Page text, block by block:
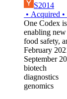
S2014
• Acquired •
One Codex
enabling
food safety,
February
September
biotech
diagnostics
genomics